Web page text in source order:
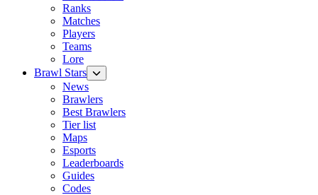
Ranks
Matches
Players
Teams
Lore
Brawl Stars
News
Brawlers
Best Brawlers
Tier list
Maps
Esports
Leaderboards
Guides
Codes